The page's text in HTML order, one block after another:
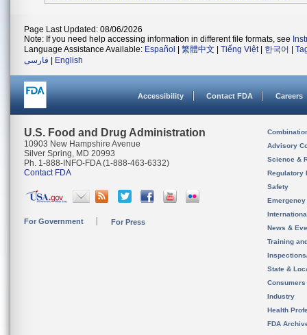
Page Last Updated: 08/06/2026
Note: If you need help accessing information in different file formats, see
Language Assistance Available: Español 繁體中文 Tiếng Việt| 한국어
فارسی
English
Accessibility Contact FDA Careers
U.S. Food and Drug Administration
10903 New Hampshire Avenue
Silver Spring, MD 20993
Ph. 1-888-INFO-FDA (1-888-463-6332)
Contact FDA
For Government For Press
Advisory
Science &
Regulatory
Safety
News &
Training
State &
Consumers
Industry
Health
FDA